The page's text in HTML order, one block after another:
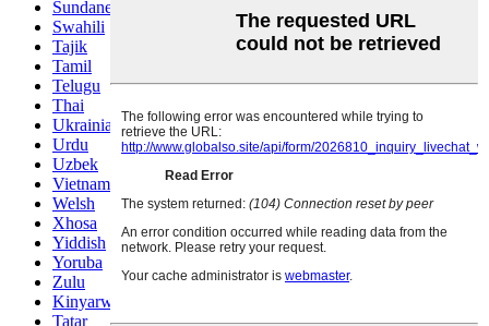
Sundanese
Swahili
Tajik
Tamil
Telugu
Thai
Ukrainian
Urdu
Uzbek
Vietnamese
Welsh
Xhosa
Yiddish
Yoruba
Zulu
Kinyarwanda
Tatar